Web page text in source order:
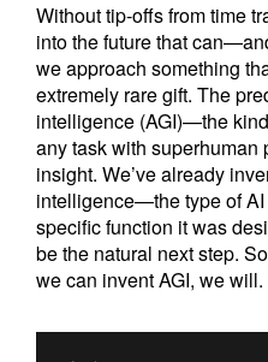
Without tip-offs from time
into the future that
we approach something
extremely rare gift. The
intelligence (AGI)—the
any task with
insight. We’ve already
intelligence—the type of
specific function it was
be the natural next step.
we can invent AGI, we will.